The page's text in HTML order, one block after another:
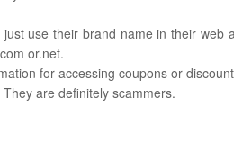
use their brand name in their web
or.net.
for accessing coupons or
are definitely scammers.